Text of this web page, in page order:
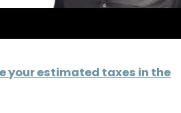
your estimated taxes in the